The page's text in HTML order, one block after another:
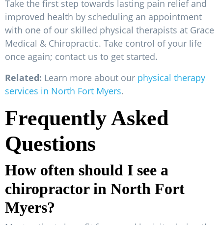
Take the first step towards lasting pain relief and
improved health by scheduling an appointment
with one of our skilled physical therapists at Grace
Medical & Chiropractic. Take control of your life
once again; contact us to get started.
Related: Learn more about our physical therapy
services in North Fort Myers.
Frequently Asked
Questions
How often should I see a
chiropractor in North Fort
Myers?